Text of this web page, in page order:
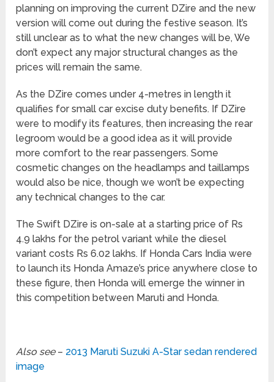
planning on improving the current DZire and the new
version will come out during the festive season. It’s
still unclear as to what the new changes will be, We
don’t expect any major structural changes as the
prices will remain the same.
As the DZire comes under 4-metres in length it
qualifies for small car excise duty benefits. If DZire
were to modify its features, then increasing the rear
legroom would be a good idea as it will provide
more comfort to the rear passengers. Some
cosmetic changes on the headlamps and taillamps
would also be nice, though we won’t be expecting
any technical changes to the car.
The Swift DZire is on-sale at a starting price of Rs
4.9 lakhs for the petrol variant while the diesel
variant costs Rs 6.02 lakhs. If Honda Cars India were
to launch its Honda Amaze’s price anywhere close to
these figure, then Honda will emerge the winner in
this competition between Maruti and Honda.
Also see– 2013 Maruti Suzuki A-Star sedan rendered
image